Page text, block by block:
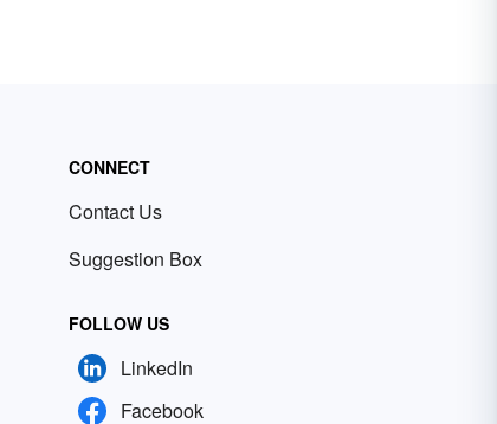
CONNECT
Contact Us
Suggestion Box
FOLLOW US
LinkedIn
Facebook